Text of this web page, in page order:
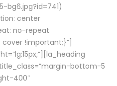
bg6.jpg?id=741)
center
no-repeat
!important;}”]
bottom-5
400″